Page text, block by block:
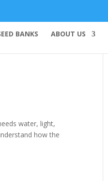
BANKS ABOUT US
water, light,
how the